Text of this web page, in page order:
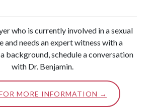
who is currently involved in a sexual
and needs an expert witness with a
background, schedule a conversation
with Dr. Benjamin.
MORE INFORMATION →